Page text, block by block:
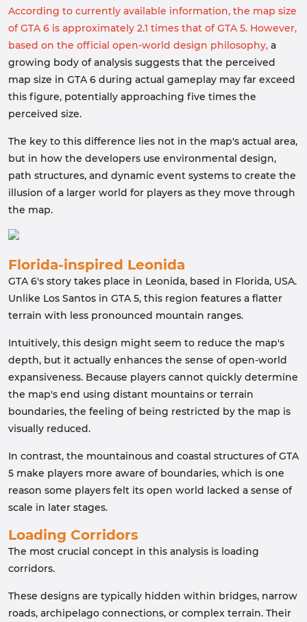
According to currently available information, the map size
of GTA 6 is approximately 2.1 times that of GTA 5. However,
based on the official open-world design philosophy, a
growing body of analysis suggests that the perceived
map size in GTA 6 during actual gameplay may far exceed
this figure, potentially approaching five times the
perceived size.
The key to this difference lies not in the map's actual area,
but in how the developers use environmental design,
path structures, and dynamic event systems to create the
illusion of a larger world for players as they move through
the map.
Florida-inspired Leonida
GTA 6's story takes place in Leonida, based in Florida, USA.
Unlike Los Santos in GTA 5, this region features a flatter
terrain with less pronounced mountain ranges.
Intuitively, this design might seem to reduce the map's
depth, but it actually enhances the sense of open-world
expansiveness. Because players cannot quickly determine
the map's end using distant mountains or terrain
boundaries, the feeling of being restricted by the map is
visually reduced.
In contrast, the mountainous and coastal structures of GTA
5 make players more aware of boundaries, which is one
reason some players felt its open world lacked a sense of
scale in later stages.
Loading Corridors
The most crucial concept in this analysis is loading
corridors.
These designs are typically hidden within bridges, narrow
roads, archipelago connections, or complex terrain. Their